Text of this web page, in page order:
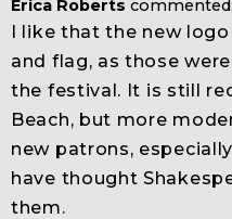
Erica Roberts commented:
I like that the new
and flag, as those
the festival. It is still
Beach, but more
new patrons,
have thought
them.